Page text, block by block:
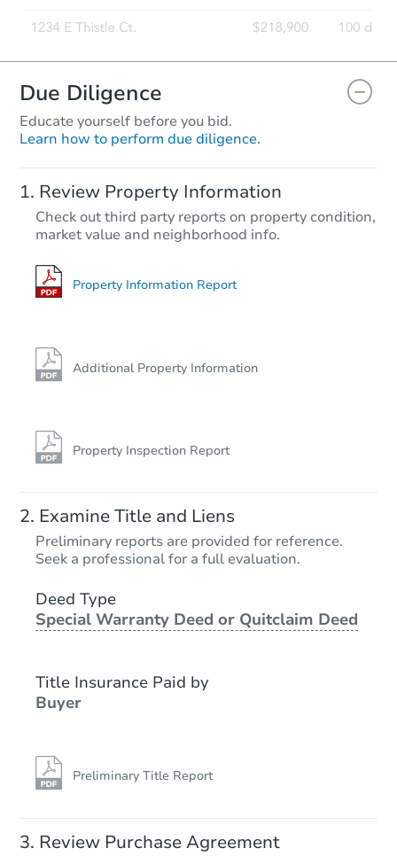
Due Diligence
Educate yourself before you bid.
Learn how to perform due diligence.
Review Property Information
Check out third party reports on property condition,
market value and neighborhood info.
Property Information Report
Additional Property Information
Property Inspection Report
Examine Title and Liens
Preliminary reports are provided for reference.
Seek a professional for a full evaluation.
Deed Type
Special Warranty Deed or Quitclaim Deed
Title Insurance Paid by
Buyer
Preliminary Title Report
Review Purchase Agreement